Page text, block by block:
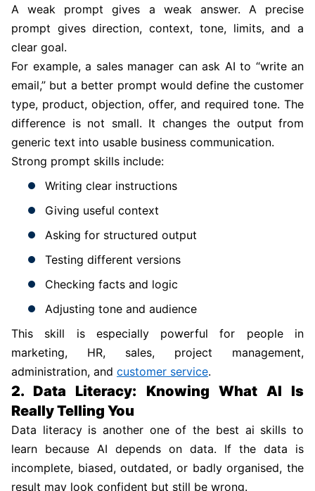
A weak prompt gives a weak answer. A precise
prompt gives direction, context, tone, limits, and a
clear goal.
For example, a sales manager can ask AI to “write an
email,” but a better prompt would define the customer
type, product, objection, offer, and required tone. The
difference is not small. It changes the output from
generic text into usable business communication.
Strong prompt skills include:
Writing clear instructions
Giving useful context
Asking for structured output
Testing different versions
Checking facts and logic
Adjusting tone and audience
This skill is especially powerful for people in
marketing, HR, sales, project management,
administration, and customer service.
2. Data Literacy: Knowing What AI Is
Really Telling You
Data literacy is another one of the best ai skills to
learn because AI depends on data. If the data is
incomplete, biased, outdated, or badly organised, the
result may look confident but still be wrong.